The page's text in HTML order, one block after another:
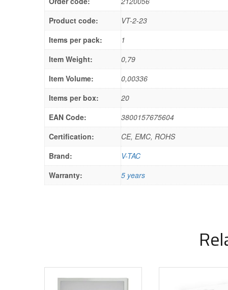
Product code:
VT-2-23
Items per pack:
1
Item Weight:
0,79
Item Volume:
0,00336
Items per box:
20
EAN Code:
3800157675604
Certification:
CE, EMC, ROHS
Brand:
V-TAC
Warranty:
5 years